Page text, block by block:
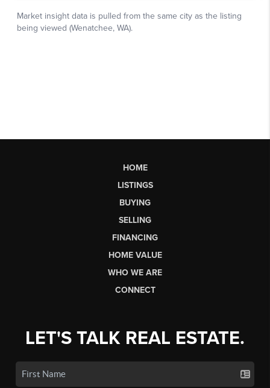
HOME
LISTINGS
BUYING
SELLING
FINANCING
HOME VALUE
WHO WE ARE
CONNECT
LET'S TALK REAL ESTATE.